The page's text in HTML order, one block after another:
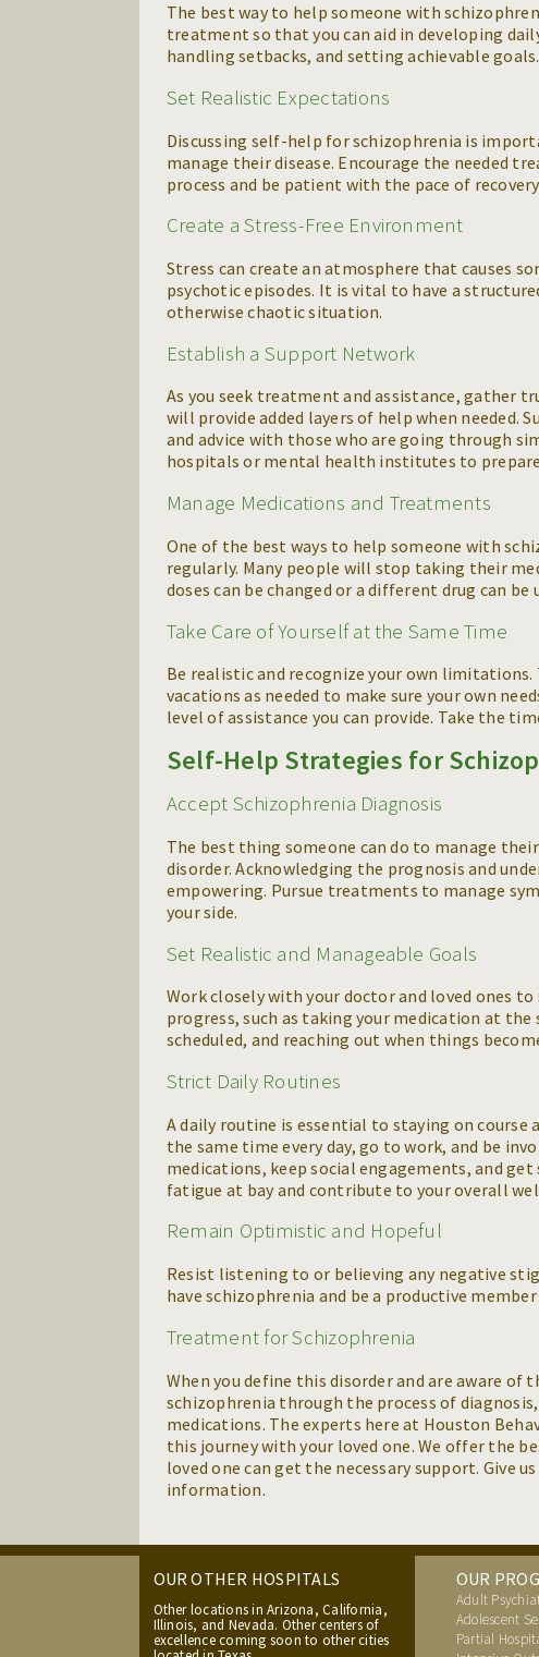
The best way to help someone with
treatment so that you can aid in developing
handling setbacks, and setting achievable goals.
Set Realistic Expectations
Discussing self-help for schizophrenia is
manage their disease. Encourage the needed
process and be patient with the pace of
Create a Stress-Free Environment
Stress can create an atmosphere that causes
psychotic episodes. It is vital to have a
otherwise chaotic situation.
Establish a Support Network
As you seek treatment and assistance, gather
will provide added layers of help when needed.
and advice with those who are going through
hospitals or mental health institutes to
Manage Medications and Treatments
One of the best ways to help someone with
regularly. Many people will stop taking their
doses can be changed or a different drug can be
Take Care of Yourself at the Same Time
Be realistic and recognize your own
vacations as needed to make sure your own
level of assistance you can provide. Take the
Self-Help Strategies for
Accept Schizophrenia Diagnosis
The best thing someone can do to manage
disorder. Acknowledging the prognosis and
empowering. Pursue treatments to manage
your side.
Set Realistic and Manageable Goals
Work closely with your doctor and loved ones
progress, such as taking your medication at
scheduled, and reaching out when things
Strict Daily Routines
A daily routine is essential to staying on
the same time every day, go to work, and be
medications, keep social engagements, and
fatigue at bay and contribute to your overall
Remain Optimistic and Hopeful
Resist listening to or believing any negative
have schizophrenia and be a productive
Treatment for Schizophrenia
When you define this disorder and are aware
schizophrenia through the process of
medications. The experts here at Houston
this journey with your loved one. We offer the
loved one can get the necessary support. Give
information.
OUR OTHER HOSPITALS
Other locations in Arizona, California,
Illinois, and Nevada. Other centers of
excellence coming soon to other cities
OUR
Adult
Adolescent
Partial